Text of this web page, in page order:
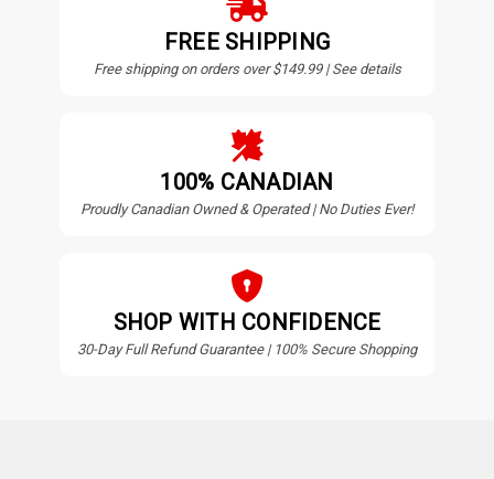
FREE SHIPPING
Free shipping on orders over $149.99 | See details
100% CANADIAN
Proudly Canadian Owned & Operated | No Duties Ever!
SHOP WITH CONFIDENCE
30-Day Full Refund Guarantee | 100% Secure Shopping